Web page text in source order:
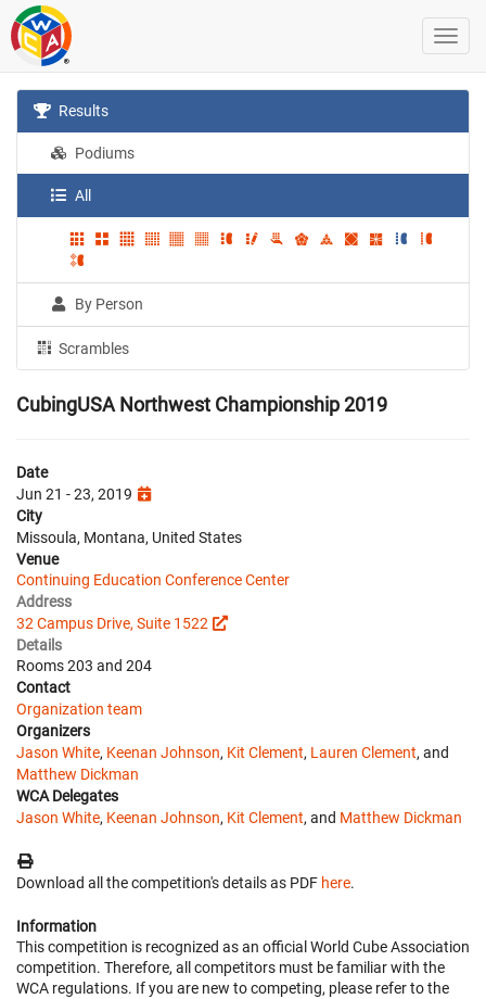
Results
Podiums
All
By Person
Scrambles
CubingUSA Northwest Championship 2019
Date
Jun 21 - 23, 2019
City
Missoula, Montana, United States
Venue
Continuing Education Conference Center
Address
32 Campus Drive, Suite 1522
Details
Rooms 203 and 204
Contact
Organization team
Organizers
Jason White, Keenan Johnson, Kit Clement, Lauren Clement, and
Matthew Dickman
WCA Delegates
Jason White, Keenan Johnson, Kit Clement, and Matthew Dickman
Download all the competition's details as PDF here.
Information
This competition is recognized as an official World Cube Association
competition. Therefore, all competitors must be familiar with the
WCA regulations. If you are new to competing, please refer to the